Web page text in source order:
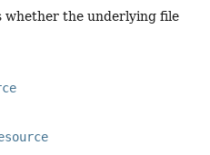
whether the underlying file